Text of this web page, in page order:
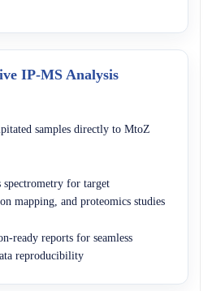
IP-MS Analysis
samples directly to MtoZ
spectrometry for target
mapping, and proteomics studies
ready reports for seamless
reproducibility